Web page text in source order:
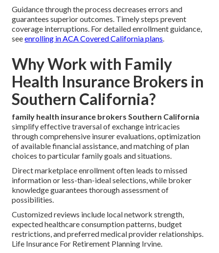
Guidance through the process decreases errors and
guarantees superior outcomes. Timely steps prevent
coverage interruptions. For detailed enrollment guidance,
seeenrolling in ACA Covered California plans.
Why Work with Family
Health Insurance Brokers in
Southern California?
family health insurance brokers Southern California
simplify effective traversal of exchange intricacies
through comprehensive insurer evaluations, optimization
of available financial assistance, and matching of plan
choices to particular family goals and situations.
Direct marketplace enrollment often leads to missed
information or less-than-ideal selections, while broker
knowledge guarantees thorough assessment of
possibilities.
Customized reviews include local network strength,
expected healthcare consumption patterns, budget
restrictions, and preferred medical provider relationships.
Life Insurance For Retirement Planning Irvine.